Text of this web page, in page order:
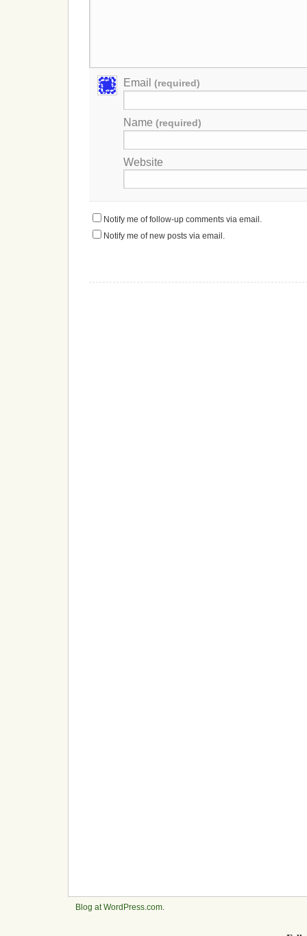
Email (required)
Name (required)
Website
Notify me of follow-up comments via email.
Notify me of new posts via email.
Blog at WordPress.com.